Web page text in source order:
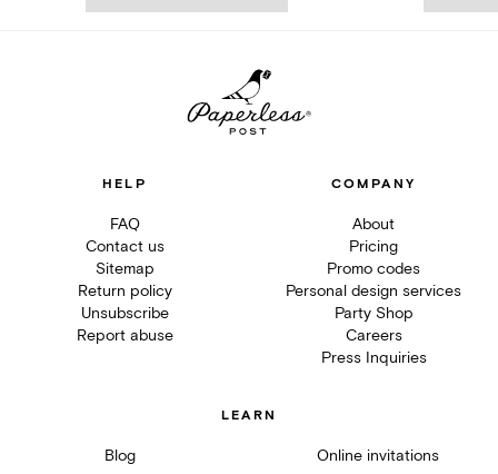
HELP
FAQ
Contact us
Sitemap
Return policy
Unsubscribe
Report abuse
COMPANY
About
Pricing
Promo codes
Personal design services
Party Shop
Careers
Press Inquiries
LEARN
Blog Online invitations